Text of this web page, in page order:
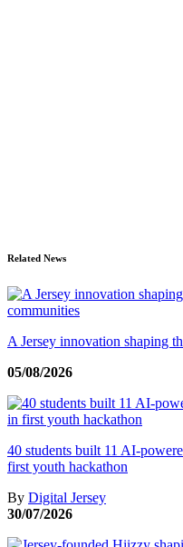
Related News
A Jersey innovation shaping
05/08/2026
40 students built 11 AI-
first youth hackathon
By Digital Jersey
30/07/2026